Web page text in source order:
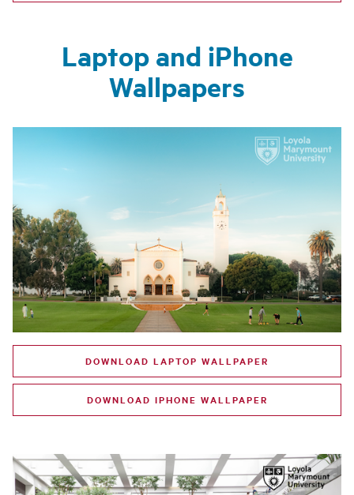
Laptop and iPhone
Wallpapers
DOWNLOAD LAPTOP WALLPAPER
DOWNLOAD IPHONE WALLPAPER